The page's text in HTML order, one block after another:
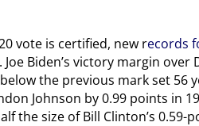
vote is certified, new records
Joe Biden’s victory margin
the previous mark set 56
Johnson by 0.99 points in
the size of Bill Clinton’s